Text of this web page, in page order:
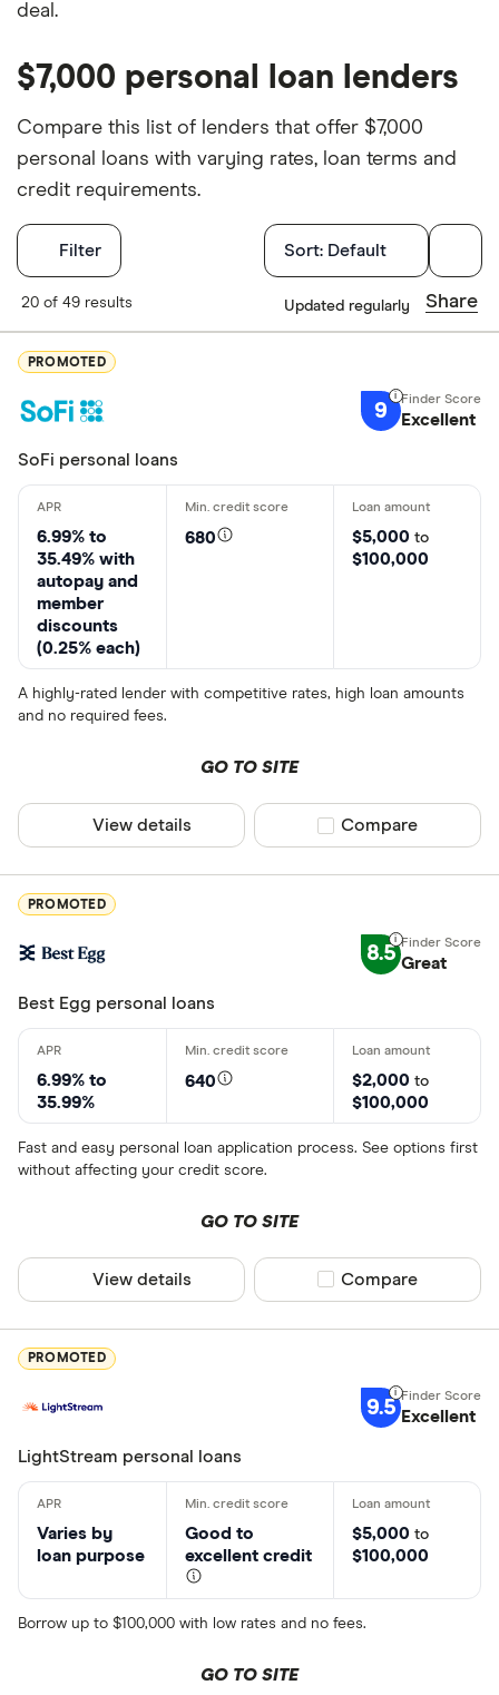
deal.
$7,000 personal loan lenders
Compare this list of lenders that offer $7,000
personal loans with varying rates, loan terms and
credit requirements.
Filter Filters
Finder Score
5+
Loan Type
Line of
Debt
Tax relief
Inheritance
Alabama
American
Arizona
Arkansas
Poor (300-
Fair (580-
Very good
$5000-
$10000-
Sort: Default
20 of 49 results Updated regularly Share
PROMOTED
9 Excellent
SoFi personal loans
6.99% to
35.49% with
autopay and
member
discounts
(0.25% each)
680 $5,000 to
$100,000
A highly-rated lender with competitive rates, high loan amounts
and no required fees.
GO TO SITE
View details Compare product
Compare
PROMOTED
8.5 Great
Best Egg personal loans
6.99% to
35.99%
640 $2,000 to
$100,000
Fast and easy personal loan application process. See options first
without affecting your credit score.
GO TO SITE
View details Compare product
Compare
PROMOTED
9.5 Excellent
LightStream personal loans
Varies by
loan purpose
Good to
excellent credit
$5,000 to
$100,000
Borrow up to $100,000 with low rates and no fees.
GO TO SITE